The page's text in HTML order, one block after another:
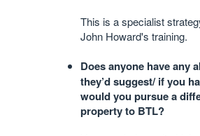
This is a specialist
John Howard's training.
Does anyone have any
they’d suggest/ if you
would you pursue a
property to BTL?